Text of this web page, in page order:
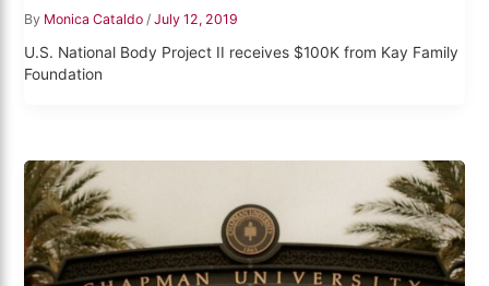
By Monica Cataldo/July 12, 2019
U.S. National Body Project II receives $100K from Kay Family
Foundation